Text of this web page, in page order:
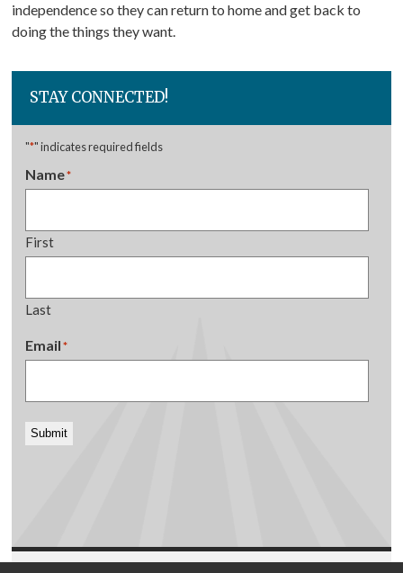
independence so they can return to home and get back to
doing the things they want.
STAY CONNECTED!
"*" indicates required fields
Name*
First
Last
Email*
Submit